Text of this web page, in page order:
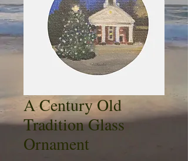
A Century Old
Tradition Glass
Ornament